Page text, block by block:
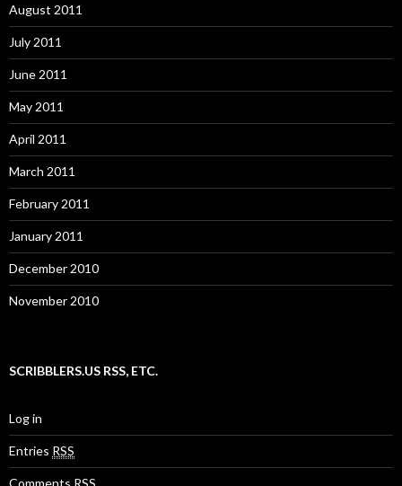
August 2011
July 2011
June 2011
May 2011
April 2011
March 2011
February 2011
January 2011
December 2010
November 2010
SCRIBBLERS.US RSS, ETC.
Log in
Entries RSS
Comments RSS